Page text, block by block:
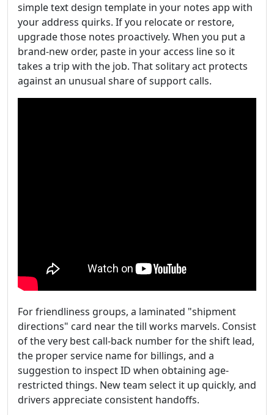
simple text design template in your notes app with
your address quirks. If you relocate or restore,
upgrade those notes proactively. When you put a
brand-new order, paste in your access line so it
takes a trip with the job. That solitary act protects
against an unusual share of support calls.
For friendliness groups, a laminated "shipment
directions" card near the till works marvels. Consist
of the very best call-back number for the shift lead,
the proper service name for billings, and a
suggestion to inspect ID when obtaining age-
restricted things. New team select it up quickly, and
drivers appreciate consistent handoffs.